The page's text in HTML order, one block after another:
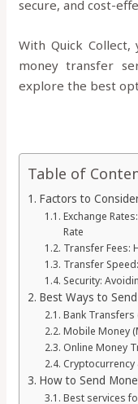
secure, and cost-
With Quick
money transfer
explore the best
Table of
Factors to
Exchange
Rate
Transfer Fees:
Transfer
Security:
Best Ways to
Bank Transfers
Mobile Money
Online Money
How to Send
Best services